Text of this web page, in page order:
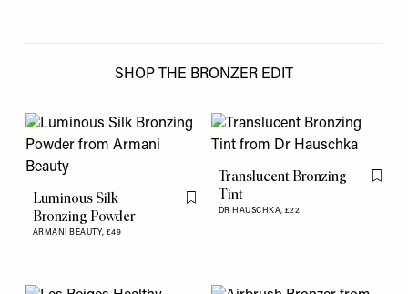
SHOP THE BRONZER EDIT
Luminous Silk
Bronzing Powder
ARMANI BEAUTY, £49
Flag this item
Translucent Bronzing
Tint
DR HAUSCHKA, £22
Flag